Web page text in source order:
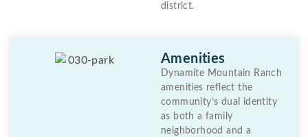
district.
Amenities
Dynamite Mountain Ranch
amenities reflect the
community’s dual identity
as both a family
neighborhood and a